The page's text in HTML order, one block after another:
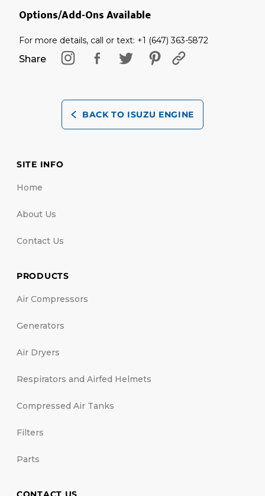
Options/Add-Ons Available
For more details, call or text: +1 (647) 363-5872
Share
BACK TO ISUZU ENGINE
SITE INFO
Home
About Us
Contact Us
PRODUCTS
Air Compressors
Generators
Air Dryers
Respirators and Airfed Helmets
Compressed Air Tanks
Filters
Parts